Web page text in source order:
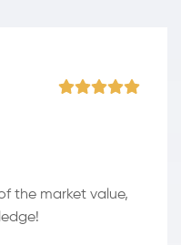
the market value,